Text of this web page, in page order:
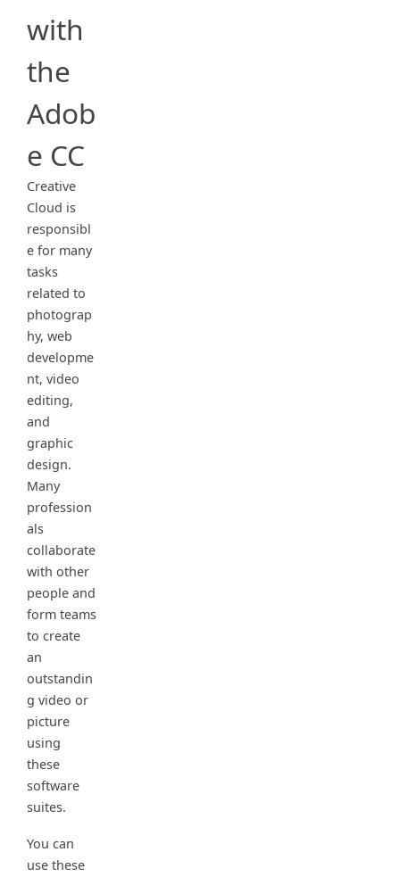
with
the
Adob
e CC
Creative
Cloud is
responsibl
e for many
tasks
related to
photograp
hy, web
developme
nt, video
editing,
and
graphic
design.
Many
profession
als
collaborate
with other
people and
form teams
to create
an
outstandin
g video or
picture
using
these
software
suites.
You can
use these